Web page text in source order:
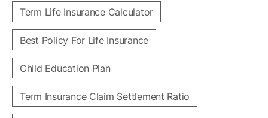
Term Life Insurance Calculator
Best Policy For Life Insurance
Child Education Plan
Term Insurance Claim Settlement Ratio